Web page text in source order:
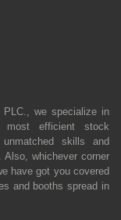
we specialize in
most efficient stock
unmatched skills and
Also, whichever corner
have got you covered
and booths spread in